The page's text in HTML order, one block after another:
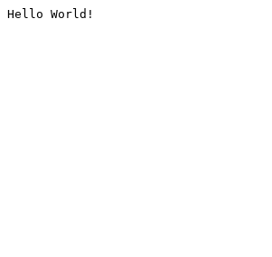
Hello World!